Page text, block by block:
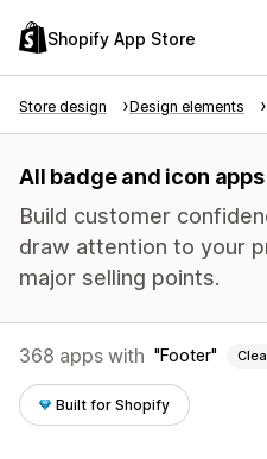
Shopify App Store
Store design Design elements
All badge and icon
Build customer
draw attention to your
major selling points.
368 apps with Footer
Built for Shopify